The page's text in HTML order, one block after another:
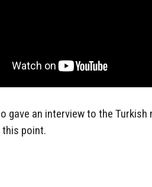
gave an interview to the Turkish
point.